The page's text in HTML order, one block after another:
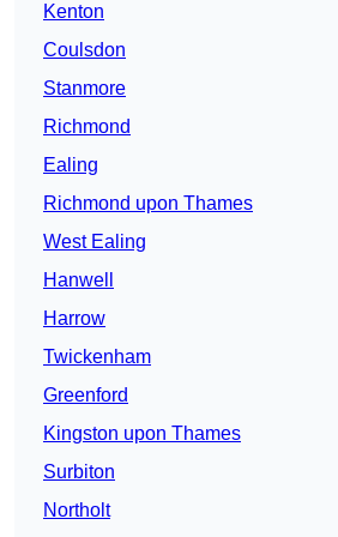
Kenton
Coulsdon
Stanmore
Richmond
Ealing
Richmond upon Thames
West Ealing
Hanwell
Harrow
Twickenham
Greenford
Kingston upon Thames
Surbiton
Northolt